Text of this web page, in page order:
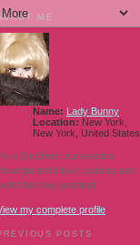
ME
Name: Lady Bunny
Location: New York,
New York, United States
a Southern transvestite
and I love pudding and
And owl pudding!
my complete profile
POSTS